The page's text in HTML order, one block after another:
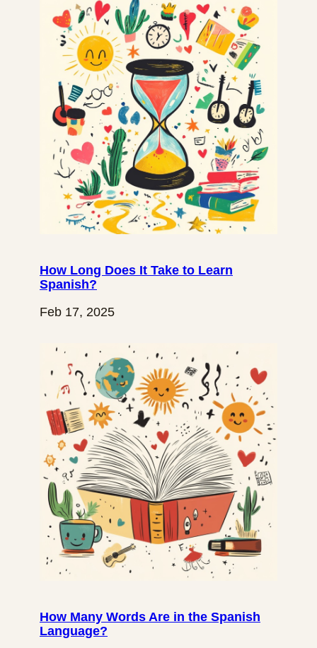
How Long Does It Take to Learn
Spanish?
Feb 17, 2025
How Many Words Are in the Spanish
Language?